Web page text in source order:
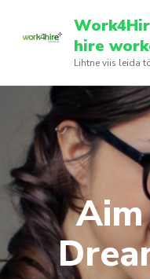
hire
Lihtne viis leida